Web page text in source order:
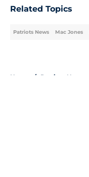
Related Topics
Patriots News Mac Jones
Home / Patriots News